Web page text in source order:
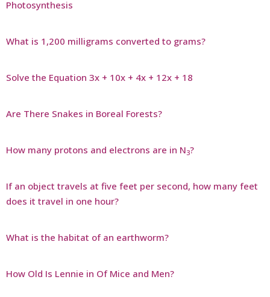
Photosynthesis
What is 1,200 milligrams converted to grams?
Solve the Equation 3x + 10x + 4x + 12x + 18
Are There Snakes in Boreal Forests?
How many protons and electrons are in N3?
If an object travels at five feet per second, how many feet
does it travel in one hour?
What is the habitat of an earthworm?
How Old Is Lennie in Of Mice and Men?